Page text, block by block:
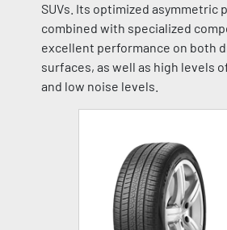
SUVs. Its optimized asymmetric
combined with specialized
excellent performance on both
surfaces, as well as high levels
and low noise levels.